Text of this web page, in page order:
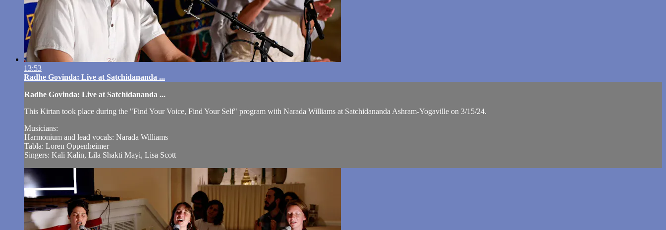
13:53
Radhe Govinda: Live at Satchidananda ...
Radhe Govinda: Live at Satchidananda ...
This Kirtan took place during the "Find Your Voice, Find Your Self" program with Narada Williams at Satchidananda Ashram-Yogaville on 3/15/24.
Musicians:
Harmonium and lead vocals: Narada Williams
Tabla: Loren Oppenheimer
Singers: Kali Kalin, Lila Shakti Mayi, Lisa Scott